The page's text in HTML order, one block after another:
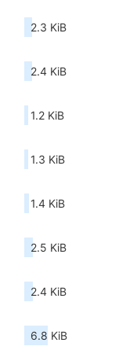
2.3 KiB
2.4 KiB
1.2 KiB
1.3 KiB
1.4 KiB
2.5 KiB
2.4 KiB
6.8 KiB